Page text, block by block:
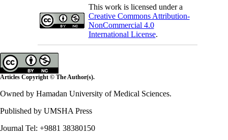
This work is licensed under a
Creative Commons Attribution-
NonCommercial 4.0
International License.
Articles Copyright © The Author(s).
Owned by Hamadan University of Medical Sciences.
Published by UMSHA Press
Journal Tel: +9881 38380150